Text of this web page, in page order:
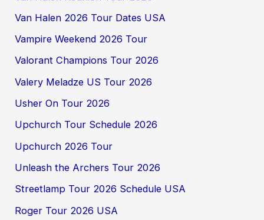
Van Halen 2026 Tour Dates USA
Vampire Weekend 2026 Tour
Valorant Champions Tour 2026
Valery Meladze US Tour 2026
Usher On Tour 2026
Upchurch Tour Schedule 2026
Upchurch 2026 Tour
Unleash the Archers Tour 2026
Streetlamp Tour 2026 Schedule USA
Roger Tour 2026 USA